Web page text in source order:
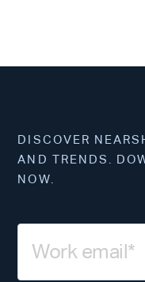
DISCOVER
AND TRENDS.
NOW.